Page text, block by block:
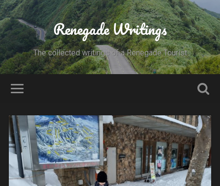
Renegade Writings
The collected writings of a Renegade Tourist